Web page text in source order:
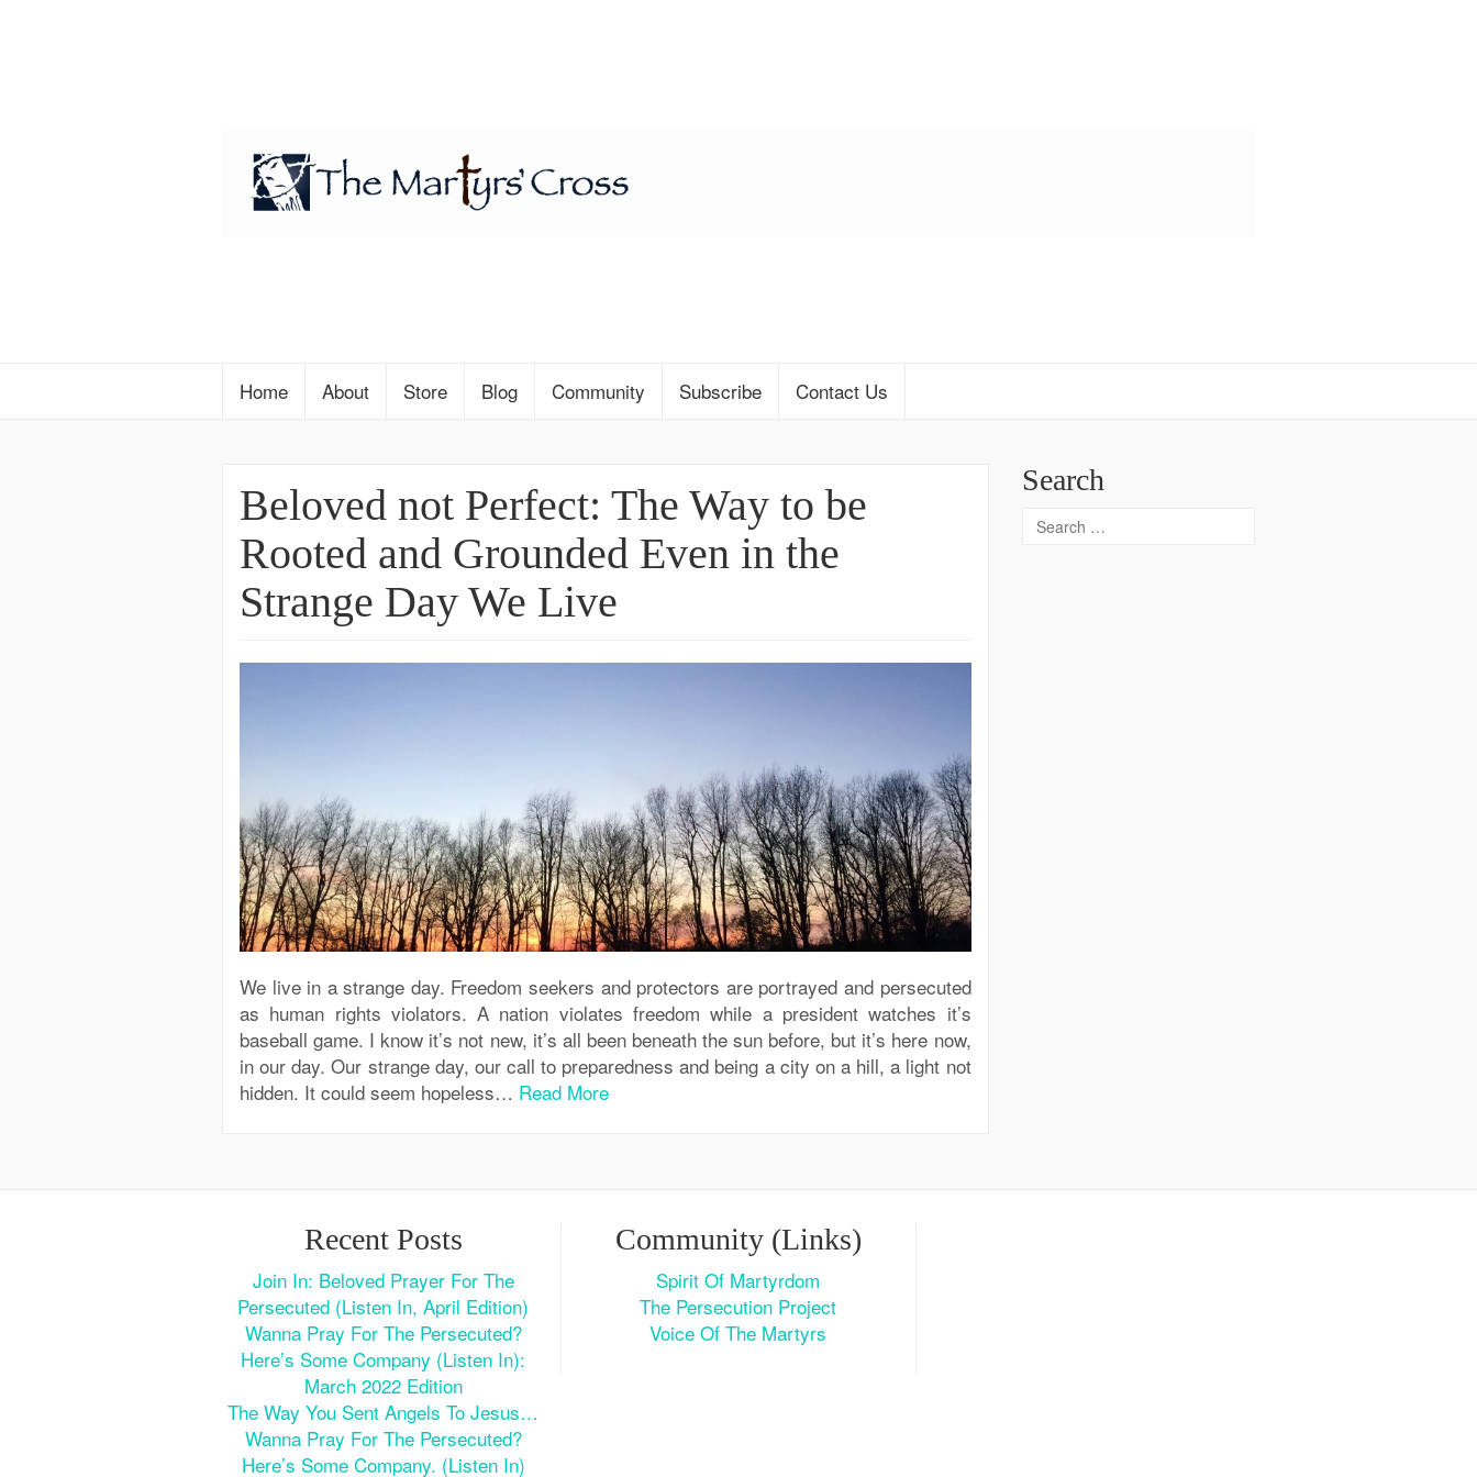
Home About Store Blog Community Subscribe Contact Us
Beloved not Perfect: The Way to be
Rooted and Grounded Even in the
Strange Day We Live
We live in a strange day. Freedom seekers and protectors are portrayed and persecuted
as human rights violators. A nation violates freedom while a president watches it’s
baseball game. I know it’s not new, it’s all been beneath the sun before, but it’s here now,
in our day. Our strange day, our call to preparedness and being a city on a hill, a light not
hidden. It could seem hopeless… Read More
Search
Recent Posts
Join In: Beloved Prayer For The
Persecuted (Listen In, April Edition)
Wanna Pray For The Persecuted?
Here’s Some Company (Listen In):
March 2022 Edition
The Way You Sent Angels To Jesus…
Wanna Pray For The Persecuted?
Here’s Some Company. (Listen In)
Community (Links)
Spirit Of Martyrdom
The Persecution Project
Voice Of The Martyrs